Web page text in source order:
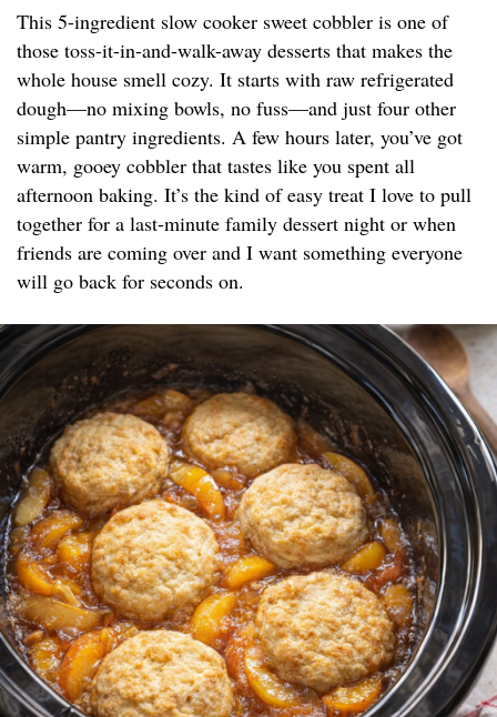
This 5-ingredient slow cooker sweet cobbler is one of
those toss-it-in-and-walk-away desserts that makes the
whole house smell cozy. It starts with raw refrigerated
dough—no mixing bowls, no fuss—and just four other
simple pantry ingredients. A few hours later, you’ve got
warm, gooey cobbler that tastes like you spent all
afternoon baking. It’s the kind of easy treat I love to pull
together for a last-minute family dessert night or when
friends are coming over and I want something everyone
will go back for seconds on.